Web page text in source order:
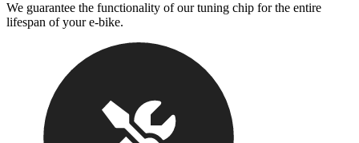
We guarantee the functionality of our tuning chip for the entire
lifespan of your e-bike.